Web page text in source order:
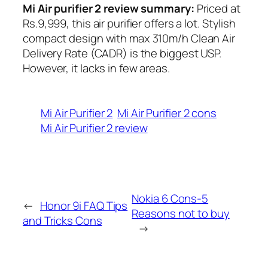
Mi Air purifier 2 review summary: Pricedat
Rs.9,999, this air purifier offers a lot. Stylish
compact design with max 310m/h Clean Air
Delivery Rate (CADR) is the biggest USP.
However, it lacks in few areas.
Mi Air Purifier 2 Mi Air Purifier 2 cons
Mi Air Purifier 2 review
← Honor 9i FAQ Tips
and Tricks Cons
Nokia 6 Cons-5
Reasons not to buy
→